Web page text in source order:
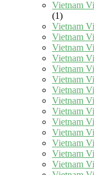
Vietnam
(1)
Vietnam
Vietnam
Vietnam
Vietnam
Vietnam
Vietnam
Vietnam
Vietnam
Vietnam
Vietnam
Vietnam
Vietnam
Vietnam
Vietnam